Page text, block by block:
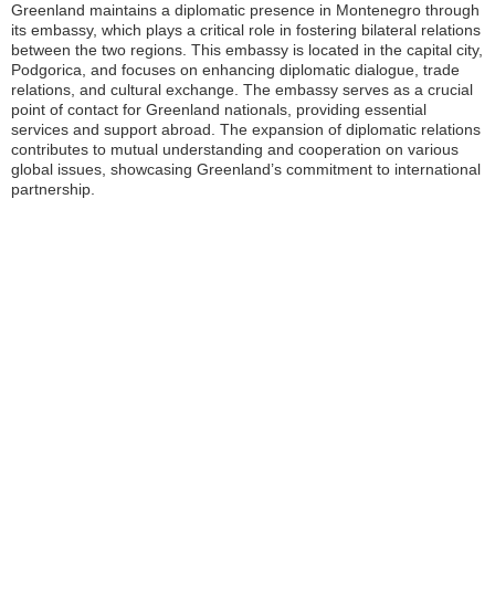
Greenland maintains a diplomatic presence in Montenegro through
its embassy, which plays a critical role in fostering bilateral relations
between the two regions. This embassy is located in the capital city,
Podgorica, and focuses on enhancing diplomatic dialogue, trade
relations, and cultural exchange. The embassy serves as a crucial
point of contact for Greenland nationals, providing essential
services and support abroad. The expansion of diplomatic relations
contributes to mutual understanding and cooperation on various
global issues, showcasing Greenland’s commitment to international
partnership.